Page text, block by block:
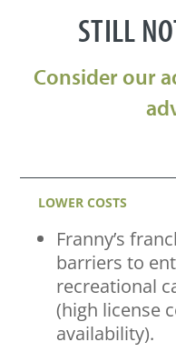
STILL
Consider our
LOWER COSTS
Franny’s
barriers to
recreational
(high license
availability).